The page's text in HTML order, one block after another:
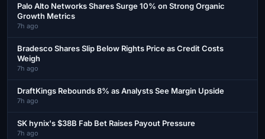
Palo Alto Networks Shares Surge 10% on Strong Organic
Growth Metrics
7h ago
Bradesco Shares Slip Below Rights Price as Credit Costs
Weigh
7h ago
DraftKings Rebounds 8% as Analysts See Margin Upside
7h ago
SK hynix's $38B Fab Bet Raises Payout Pressure
7h ago